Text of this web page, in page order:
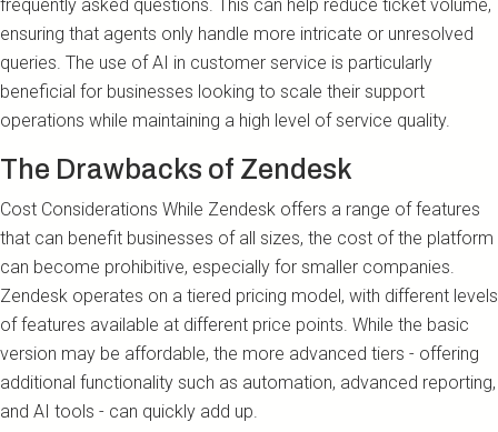
frequently asked questions. This can help reduce ticket volume,
ensuring that agents only handle more intricate or unresolved
queries. The use of AI in customer service is particularly
beneficial for businesses looking to scale their support
operations while maintaining a high level of service quality.
The Drawbacks of Zendesk
Cost Considerations While Zendesk offers a range of features
that can benefit businesses of all sizes, the cost of the platform
can become prohibitive, especially for smaller companies.
Zendesk operates on a tiered pricing model, with different levels
of features available at different price points. While the basic
version may be affordable, the more advanced tiers - offering
additional functionality such as automation, advanced reporting,
and AI tools - can quickly add up.